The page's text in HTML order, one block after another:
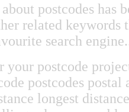
postcodes has
related
search
your postcode
postcodes
longest